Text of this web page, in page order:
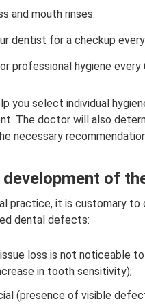
and mouth rinses.
dentist for a checkup
professional hygiene every
you select individual
The doctor will also
necessary
of
practice, it is customary
dental defects:
loss is not noticeable
in tooth sensitivity);
(presence of visible